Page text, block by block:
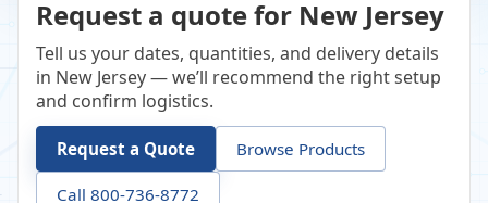
Request a quote for New Jersey
Tell us your dates, quantities, and delivery details
in New Jersey — we’ll recommend the right setup
and confirm logistics.
Request a Quote Browse Products
Call 800-736-8772